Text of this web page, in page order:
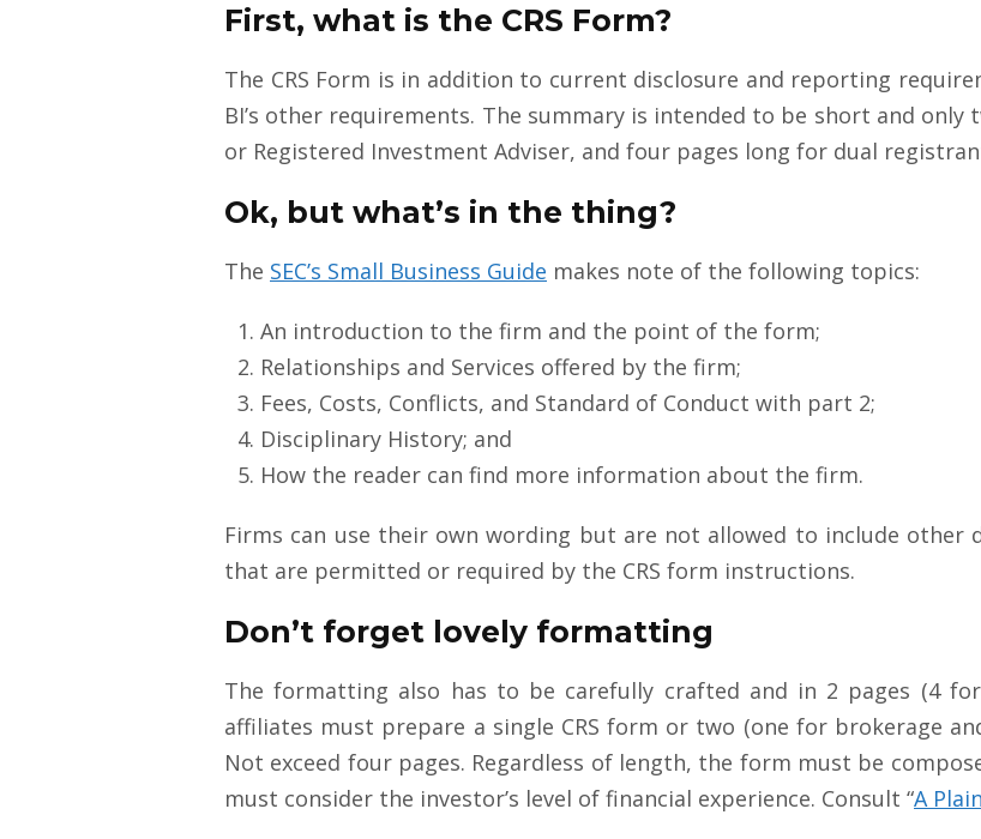
First, what is the CRS Form?
The CRS Form is in addition to current disclosure and reporting
BI’s other requirements. The summary is intended to be short and
or Registered Investment Adviser, and four pages long for dual
Ok, but what’s in the thing?
The SEC’s Small Business Guide makes note of the following topics:
An introduction to the firm and the point of the form;
Relationships and Services offered by the firm;
Fees, Costs, Conflicts, and Standard of Conduct with part 2;
Disciplinary History; and
How the reader can find more information about the firm.
Firms can use their own wording but are not allowed to include other
that are permitted or required by the CRS form instructions.
Don’t forget lovely formatting
The formatting also has to be carefully crafted and in 2 pages (4
affiliates must prepare a single CRS form or two (one for brokerage
Not exceed four pages. Regardless of length, the form must be
must consider the investor’s level of financial experience. Consult “A